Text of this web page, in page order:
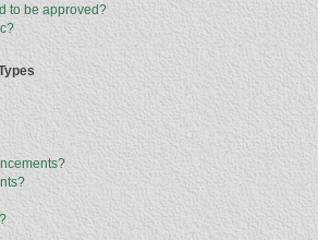
to be approved?